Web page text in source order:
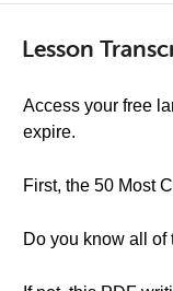
Lesson
Access your free
expire.
First, the 50 Most
Do you know all of